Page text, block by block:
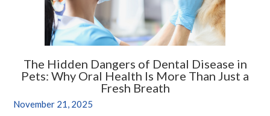
The Hidden Dangers of Dental Disease in
Pets: Why Oral Health Is More Than Just a
Fresh Breath
November 21, 2025